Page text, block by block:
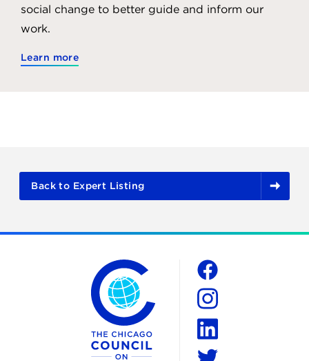
social change to better guide and inform our
work.
Learn more
Back to Expert Listing
The Chicago Council on Global Affairs
Social
Facebook
Instagram
LinkedIn